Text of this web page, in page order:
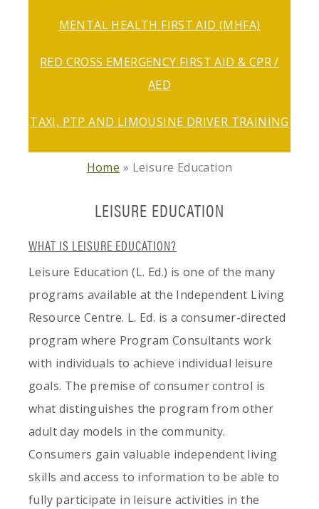
MENTAL HEALTH FIRST AID (MHFA)
RED CROSS EMERGENCY FIRST AID & CPR /
AED
TAXI, PTP AND LIMOUSINE DRIVER TRAINING
Home » Leisure Education
LEISURE EDUCATION
WHAT IS LEISURE EDUCATION?
Leisure Education (L. Ed.) is one of the many
programs available at the Independent Living
Resource Centre. L. Ed. is a consumer-directed
program where Program Consultants work
with individuals to achieve individual leisure
goals. The premise of consumer control is
what distinguishes the program from other
adult day models in the community.
Consumers gain valuable independent living
skills and access to information to be able to
fully participate in leisure activities in the